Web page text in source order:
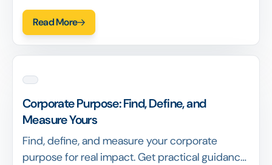
retention & success. Learn the definition & key
benefits.
Read More
Corporate Purpose: Find, Define, and
Measure Yours
Find, define, and measure your corporate
purpose for real impact. Get practical guidance,